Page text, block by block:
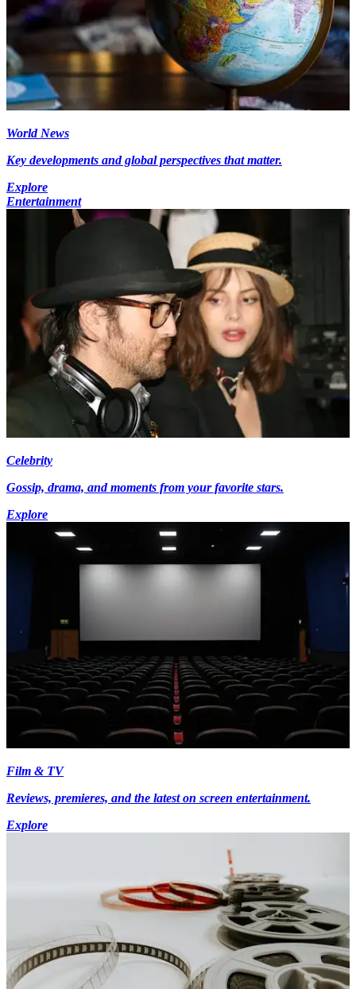
World News
Key developments and global perspectives that matter.
Explore
Entertainment
Celebrity
Gossip, drama, and moments from your favorite stars.
Explore
Film & TV
Reviews, premieres, and the latest on screen entertainment.
Explore